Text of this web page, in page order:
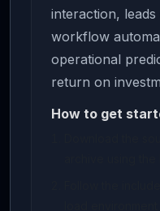
interaction,
workflow
operational
return on
How to get